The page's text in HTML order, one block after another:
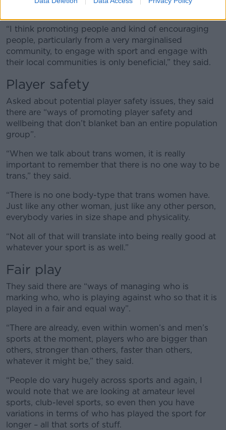
“I think promoting people and kind of encouraging
people, particularly from a very marginalised
community, to engage with sport and engage with
their local communities is only beneficial,” they said.
Player safety
Asked about potential player safety issues, they said
there are “ways of promoting player safety and
wellbeing that don’t blanket ban an entire population
group”.
“When we talk about trans women, it is really
important to remember that there is no one way to be
trans,” they said.
“There is no one body-type that trans women have.
Just like any other woman, just like any other person,
everybody varies in size shape and physicality.
“Not all of that will translate into being really good at
whatever your sport is as well.”
Fair play
They said there are “ways of managing who is
marking who, who is playing against who so that it is
played in a fair and equal way”.
“There are already, even within women’s and men’s
sports at the moment, players who are bigger than
others, stronger than others, faster than others,
whatever it might be,” they said.
“People do vary hugely across sports and again, I
would note that we are looking at amateur level
sports, club-level sports, so even then you have
variations in terms of who has played the sport for
longer – all that sorts of stuff.